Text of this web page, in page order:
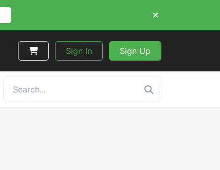
Sign In Sign Up